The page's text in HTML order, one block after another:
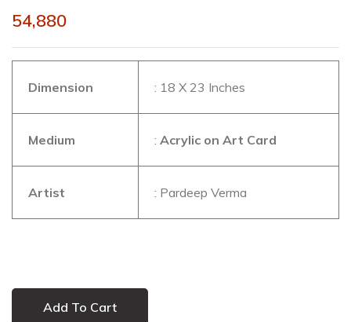
54,880
Dimension : 18 X 23 Inches
Medium : Acrylic on Art Card
Artist : Pardeep Verma
Add To Cart